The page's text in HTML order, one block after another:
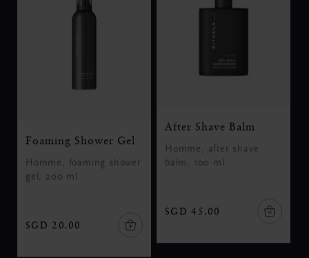
After Shave Balm
Homme, after shave
balm, 100 ml
SGD 45.00
Foaming Shower Gel
Homme, foaming shower
gel, 200 ml
SGD 20.00